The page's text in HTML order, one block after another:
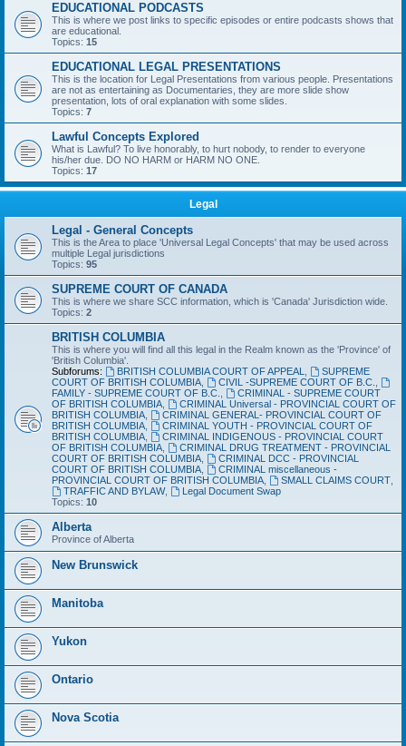
EDUCATIONAL PODCASTS
This is where we post links to specific episodes or entire podcasts shows that
are educational.
Topics: 15
EDUCATIONAL LEGAL PRESENTATIONS
This is the location for Legal Presentations from various people. Presentations
are not as entertaining as Documentaries, they are more slide show
presentation, lots of oral explanation with some slides.
Topics: 7
Lawful Concepts Explored
What is Lawful? To live honorably, to hurt nobody, to render to everyone
his/her due. DO NO HARM or HARM NO ONE.
Topics: 17
Legal
Legal - General Concepts
This is the Area to place 'Universal Legal Concepts' that may be used across
multiple Legal jurisdictions
Topics: 95
SUPREME COURT OF CANADA
This is where we share SCC information, which is 'Canada' Jurisdiction wide.
Topics: 2
BRITISH COLUMBIA
This is where you will find all this legal in the Realm known as the 'Province' of
'British Columbia'.
Subforums:
BRITISH COLUMBIA COURT OF APPEAL
SUPREME
COURT OF BRITISH COLUMBIA
CIVIL -SUPREME COURT OF B.C.
FAMILY - SUPREME COURT OF B.C.
CRIMINAL - SUPREME COURT
OF BRITISH COLUMBIA
CRIMINAL Universal - PROVINCIAL COURT OF
BRITISH COLUMBIA
CRIMINAL GENERAL- PROVINCIAL COURT OF
BRITISH COLUMBIA
CRIMINAL YOUTH - PROVINCIAL COURT OF
BRITISH COLUMBIA
CRIMINAL INDIGENOUS - PROVINCIAL COURT
OF BRITISH COLUMBIA
CRIMINAL DRUG TREATMENT - PROVINCIAL
COURT OF BRITISH COLUMBIA
CRIMINAL DCC - PROVINCIAL
COURT OF BRITISH COLUMBIA
CRIMINAL miscellaneous -
PROVINCIAL COURT OF BRITISH COLUMBIA
SMALL CLAIMS COURT,
TRAFFIC AND BYLAW,
Legal Document Swap
Topics: 10
Alberta
Province of Alberta
New Brunswick
Manitoba
Yukon
Ontario
Nova Scotia